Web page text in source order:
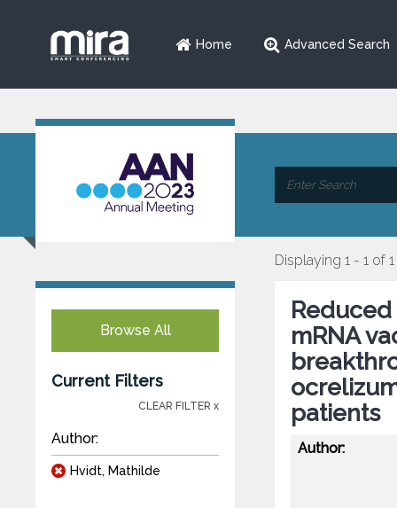
Home Advanced Search
Browse All
Current Filters
CLEAR FILTER x
Author:
Hvidt, Mathilde
Displaying 1 - 1 of 1
mRNA
patients
Author: